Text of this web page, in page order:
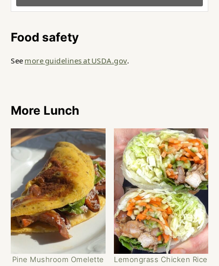
Food safety
Seemore guidelines at USDA.gov.
More Lunch
Pine Mushroom Omelette
Lemongrass Chicken Rice